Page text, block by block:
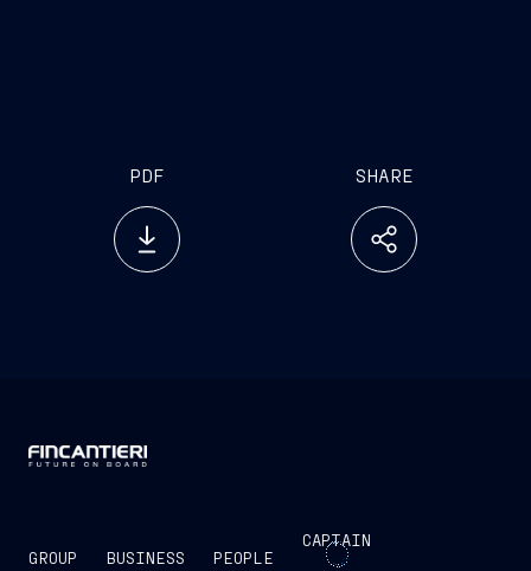
PDF SHARE
GROUP BUSINESS PEOPLE
CAPTAIN